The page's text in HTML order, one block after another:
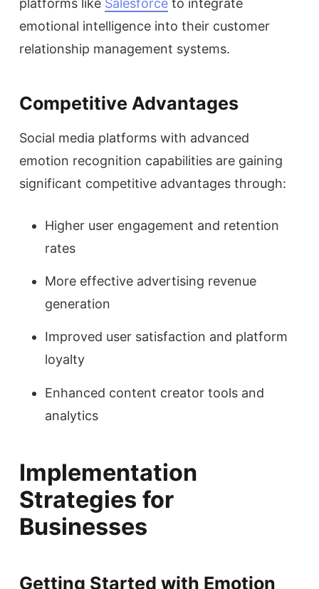
emotional intelligence into their customer
relationship management systems.
Competitive Advantages
Social media platforms with advanced
emotion recognition capabilities are gaining
significant competitive advantages through:
Higher user engagement and retention
rates
More effective advertising revenue
generation
Improved user satisfaction and platform
loyalty
Enhanced content creator tools and
analytics
Implementation
Strategies for
Businesses
Getting Started with Emotion